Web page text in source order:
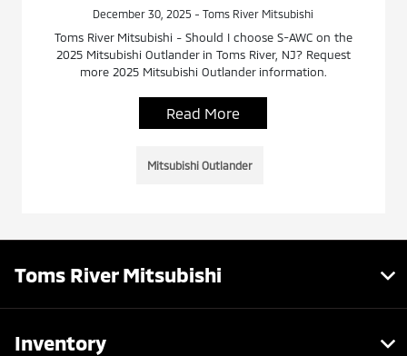
December 30, 2025 - Toms River Mitsubishi
Toms River Mitsubishi - Should I choose S-AWC on the
2025 Mitsubishi Outlander in Toms River, NJ? Request
more 2025 Mitsubishi Outlander information.
Read More
Mitsubishi Outlander
Toms River Mitsubishi
Inventory